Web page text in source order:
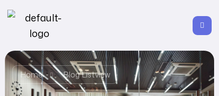
Home Blog Listview